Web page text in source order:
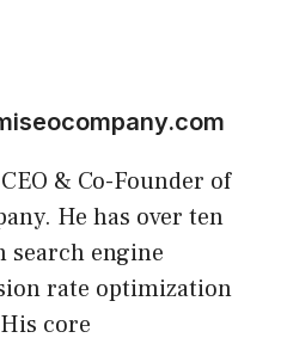
& Co-Founder of
He has over ten
search engine
rate optimization
core